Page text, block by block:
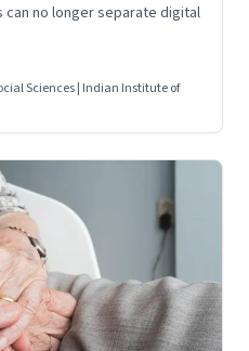
can no longer separate digital
Sciences | Indian Institute of